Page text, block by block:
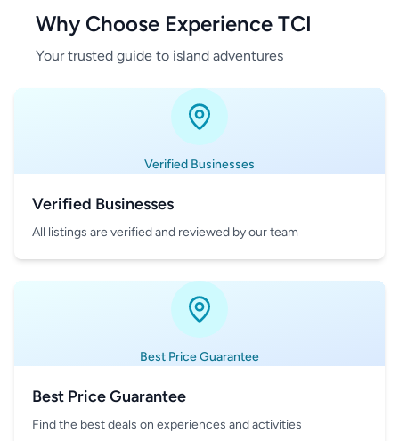
Why Choose Experience TCI
Your trusted guide to island adventures
Verified Businesses
Verified Businesses
All listings are verified and reviewed by our team
Best Price Guarantee
Best Price Guarantee
Find the best deals on experiences and activities